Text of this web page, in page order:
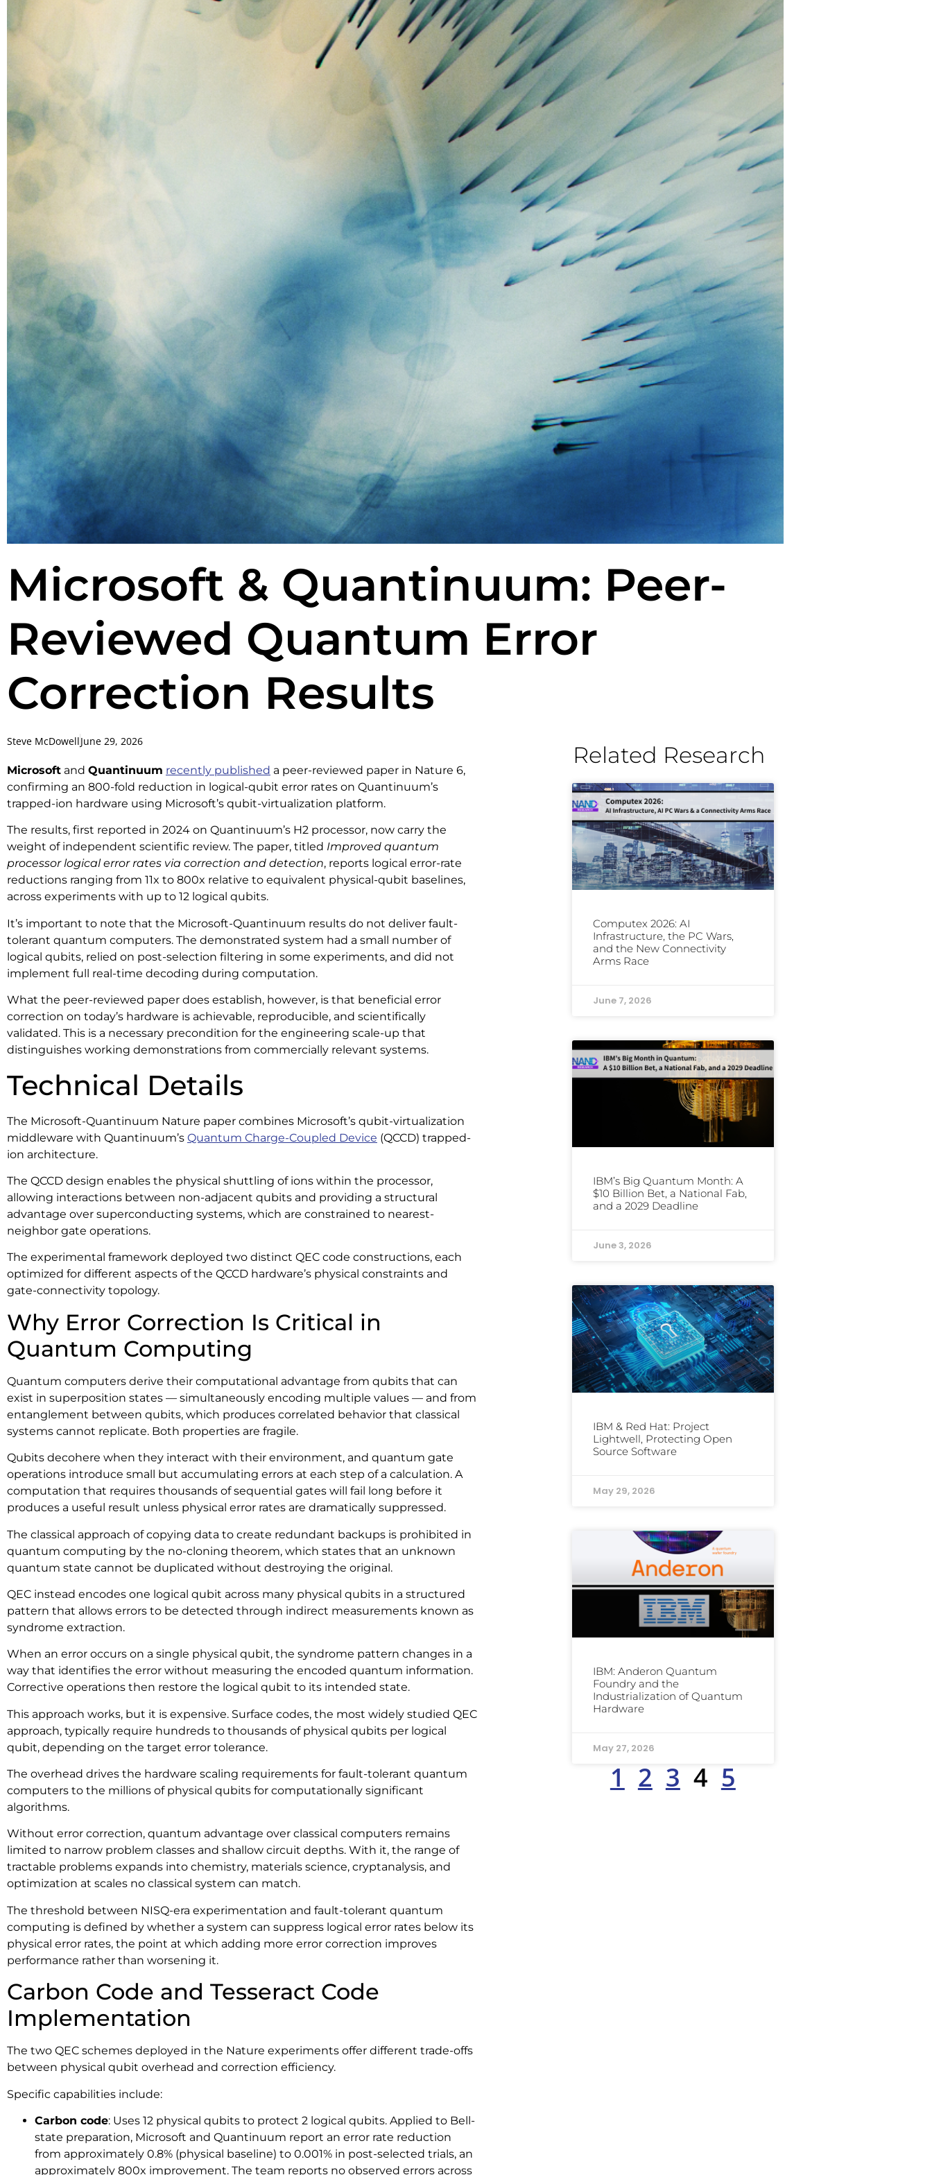
Microsoft & Quantinuum: Peer-
Reviewed Quantum Error
Correction Results
Steve McDowellJune 29, 2026
Microsoft and Quantinuum recently published a peer-reviewed paper in Nature 6,
confirming an 800-fold reduction in logical-qubit error rates on Quantinuum’s
trapped-ion hardware using Microsoft’s qubit-virtualization platform.
The results, first reported in 2024 on Quantinuum’s H2 processor, now carry the
weight of independent scientific review. The paper, titled Improved quantum
processor logical error rates via correction and detection, reports logical error-rate
reductions ranging from 11x to 800x relative to equivalent physical-qubit baselines,
across experiments with up to 12 logical qubits.
It’s important to note that the Microsoft-Quantinuum results do not deliver fault-
tolerant quantum computers. The demonstrated system had a small number of
logical qubits, relied on post-selection filtering in some experiments, and did not
implement full real-time decoding during computation.
What the peer-reviewed paper does establish, however, is that beneficial error
correction on today’s hardware is achievable, reproducible, and scientifically
validated. This is a necessary precondition for the engineering scale-up that
distinguishes working demonstrations from commercially relevant systems.
Technical Details
The Microsoft-Quantinuum Nature paper combines Microsoft’s qubit-virtualization
middleware with Quantinuum’s Quantum Charge-Coupled Device (QCCD) trapped-
ion architecture.
The QCCD design enables the physical shuttling of ions within the processor,
allowing interactions between non-adjacent qubits and providing a structural
advantage over superconducting systems, which are constrained to nearest-
neighbor gate operations.
The experimental framework deployed two distinct QEC code constructions, each
optimized for different aspects of the QCCD hardware’s physical constraints and
gate-connectivity topology.
Why Error Correction Is Critical in
Quantum Computing
Quantum computers derive their computational advantage from qubits that can
exist in superposition states — simultaneously encoding multiple values — and from
entanglement between qubits, which produces correlated behavior that classical
systems cannot replicate. Both properties are fragile.
Qubits decohere when they interact with their environment, and quantum gate
operations introduce small but accumulating errors at each step of a calculation. A
computation that requires thousands of sequential gates will fail long before it
produces a useful result unless physical error rates are dramatically suppressed.
The classical approach of copying data to create redundant backups is prohibited in
quantum computing by the no-cloning theorem, which states that an unknown
quantum state cannot be duplicated without destroying the original.
QEC instead encodes one logical qubit across many physical qubits in a structured
pattern that allows errors to be detected through indirect measurements known as
syndrome extraction.
When an error occurs on a single physical qubit, the syndrome pattern changes in a
way that identifies the error without measuring the encoded quantum information.
Corrective operations then restore the logical qubit to its intended state.
This approach works, but it is expensive. Surface codes, the most widely studied QEC
approach, typically require hundreds to thousands of physical qubits per logical
qubit, depending on the target error tolerance.
The overhead drives the hardware scaling requirements for fault-tolerant quantum
computers to the millions of physical qubits for computationally significant
algorithms.
Without error correction, quantum advantage over classical computers remains
limited to narrow problem classes and shallow circuit depths. With it, the range of
tractable problems expands into chemistry, materials science, cryptanalysis, and
optimization at scales no classical system can match.
The threshold between NISQ-era experimentation and fault-tolerant quantum
computing is defined by whether a system can suppress logical error rates below its
physical error rates, the point at which adding more error correction improves
performance rather than worsening it.
Carbon Code and Tesseract Code
Implementation
The two QEC schemes deployed in the Nature experiments offer different trade-offs
between physical qubit overhead and correction efficiency.
Specific capabilities include:
Carbon code: Uses 12 physical qubits to protect 2 logical qubits. Applied to Bell-
state preparation, Microsoft and Quantinuum report an error rate reduction
from approximately 0.8% (physical baseline) to 0.001% in post-selected trials, an
approximately 800x improvement. The team reports no observed errors across
Related Research
Computex 2026: AI
Infrastructure, the PC Wars,
and the New Connectivity
Arms Race
June 7, 2026
IBM’s Big Quantum Month: A
$10 Billion Bet, a National Fab,
and a 2029 Deadline
June 3, 2026
IBM & Red Hat: Project
Lightwell, Protecting Open
Source Software
May 29, 2026
IBM: Anderon Quantum
Foundry and the
Industrialization of Quantum
Hardware
May 27, 2026
1 2 3 4 5